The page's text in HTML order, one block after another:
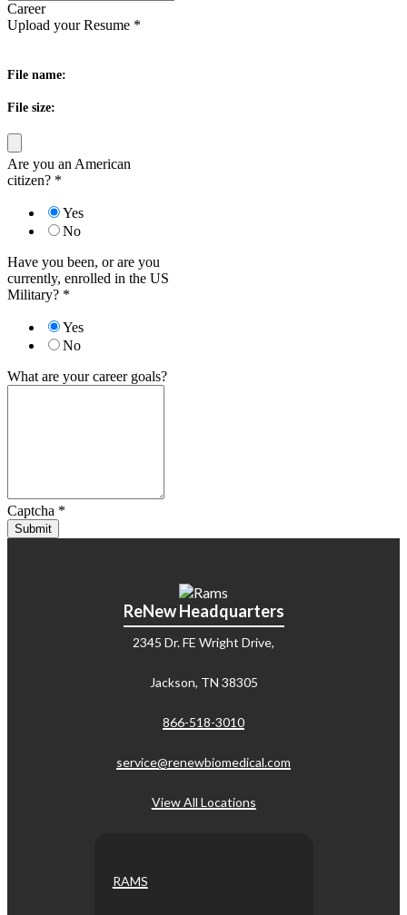
Career
Upload your Resume *
File name:
File size:
Are you an American
citizen? *
Yes
No
Have you been, or are you
currently, enrolled in the US
Military? *
Yes
No
What are your career goals?
Captcha *
Submit
ReNew Headquarters
2345 Dr. FE Wright Drive,
Jackson, TN 38305
866-518-3010
service@renewbiomedical.com
View All Locations
RAMS